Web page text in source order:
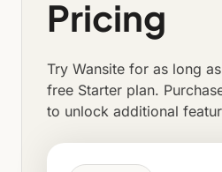
Pricing
Try Wansite for as long
free Starter plan.
to unlock additional